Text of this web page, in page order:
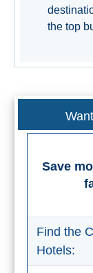
the top
Save
Find the
Hotels: